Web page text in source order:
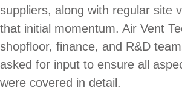
suppliers, along with regular site
that initial momentum. Air Vent
shopfloor, finance, and R&D
asked for input to ensure all
were covered in detail.